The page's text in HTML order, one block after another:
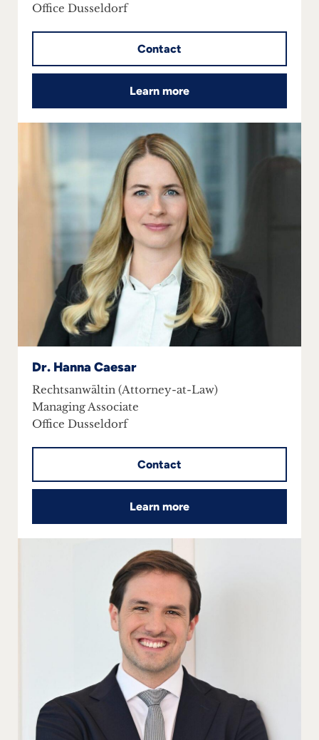
Office Dusseldorf
Contact
Learn more
Dr. Hanna Caesar
Rechtsanwältin (Attorney-at-Law)
Managing Associate
Office Dusseldorf
Contact
Learn more